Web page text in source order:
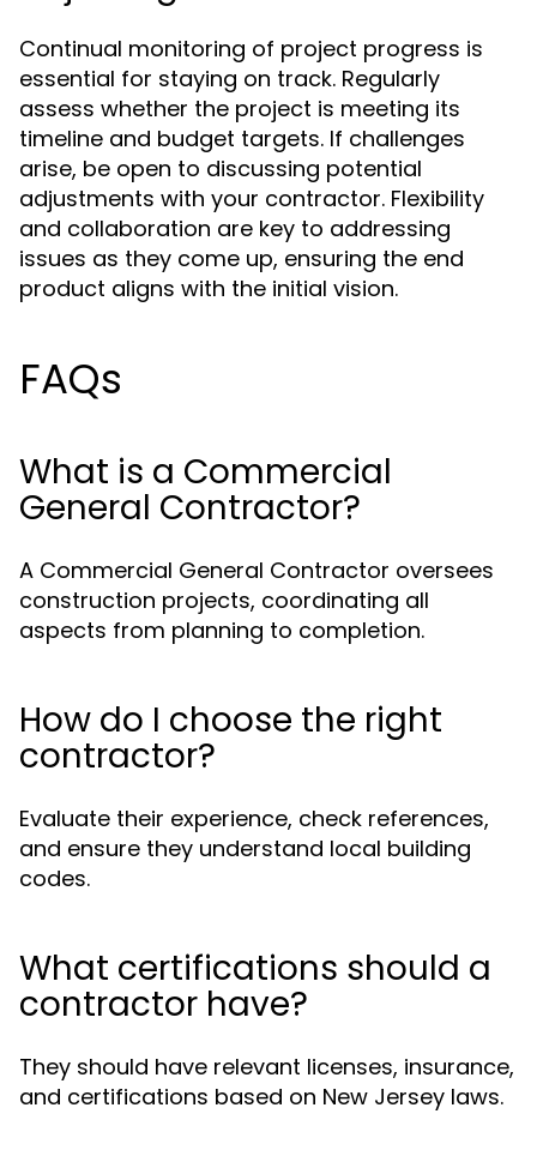
Continual monitoring of project progress is
essential for staying on track. Regularly
assess whether the project is meeting its
timeline and budget targets. If challenges
arise, be open to discussing potential
adjustments with your contractor. Flexibility
and collaboration are key to addressing
issues as they come up, ensuring the end
product aligns with the initial vision.
FAQs
What is a Commercial
General Contractor?
A Commercial General Contractor oversees
construction projects, coordinating all
aspects from planning to completion.
How do I choose the right
contractor?
Evaluate their experience, check references,
and ensure they understand local building
codes.
What certifications should a
contractor have?
They should have relevant licenses, insurance,
and certifications based on New Jersey laws.